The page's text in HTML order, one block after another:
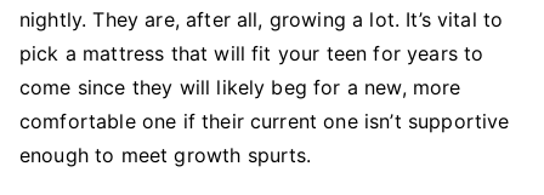
for
Teenagers
nightly. They are, after all, growing a lot. It’s vital to
pick a mattress that will fit your teen for years to
come since they will likely beg for a new, more
comfortable one if their current one isn’t supportive
enough to meet growth spurts.